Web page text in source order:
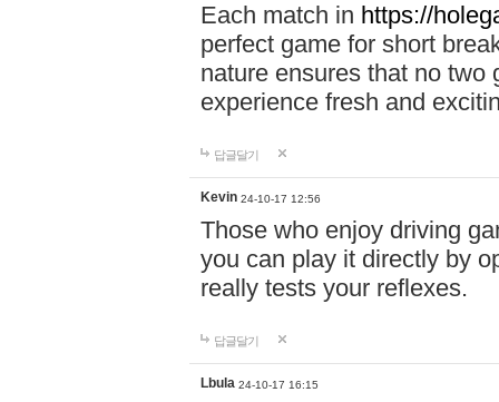
Each match in https://
perfect game for short
nature ensures that no two
experience fresh and
답글달기
Kevin 24-10-17 12:56
Those who enjoy driving
you can play it directly by
really tests your reflexes.
답글달기
Lbula 24-10-17 16:15